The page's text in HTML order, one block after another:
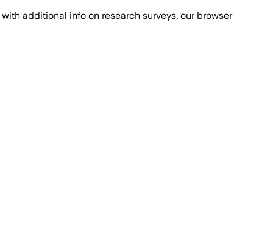
with additional info on research surveys, our browser